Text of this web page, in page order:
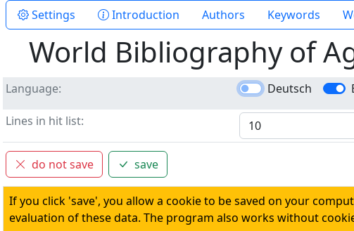
Settings Introduction Authors Keywords
World Bibliography of
Language Deutsch
Lines in hit list
do not save save
If you click 'save', you allow a cookie to be saved on your
evaluation of these data. The program also works without